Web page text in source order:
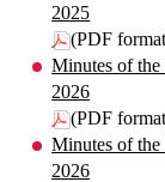
2025
(PDF
Minutes of the
2026
(PDF
Minutes of the
2026